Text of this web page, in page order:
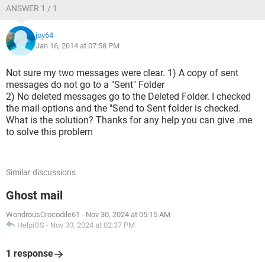
ANSWER 1 / 1
joy64
Jan 16, 2014 at 07:58 PM
Not sure my two messages were clear. 1) A copy of sent
messages do not go to a "Sent" Folder
2) No deleted messages go to the Deleted Folder. I checked
the mail options and the "Send to Sent folder is checked.
What is the solution? Thanks for any help you can give .me
to solve this problem
Similar discussions
Ghost mail
WondrousCrocodile61 - Nov 30, 2024 at 05:15 AM
HelpiOS - Nov 30, 2024 at 02:37 PM
1 response